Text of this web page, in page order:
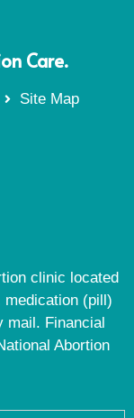
Care.
Site Map
clinic located
(pill)
mail. Financial
Abortion